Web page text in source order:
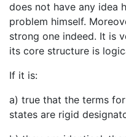
does not have any idea
problem himself.
strong one indeed. It is
its core structure is
If it is:
a) true that the terms
states are rigid